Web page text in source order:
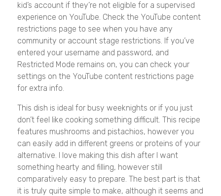
kid’s account if they’re not eligible for a supervised
experience on YouTube. Check the YouTube content
restrictions page to see when you have any
community or account stage restrictions. If you’ve
entered your username and password, and
Restricted Mode remains on, you can check your
settings on the YouTube content restrictions page
for extra info.
This dish is ideal for busy weeknights or if you just
don’t feel like cooking something difficult. This recipe
features mushrooms and pistachios, however you
can easily add in different greens or proteins of your
alternative. I love making this dish after I want
something hearty and filling, however still
comparatively easy to prepare. The best part is that
it is truly quite simple to make, although it seems and